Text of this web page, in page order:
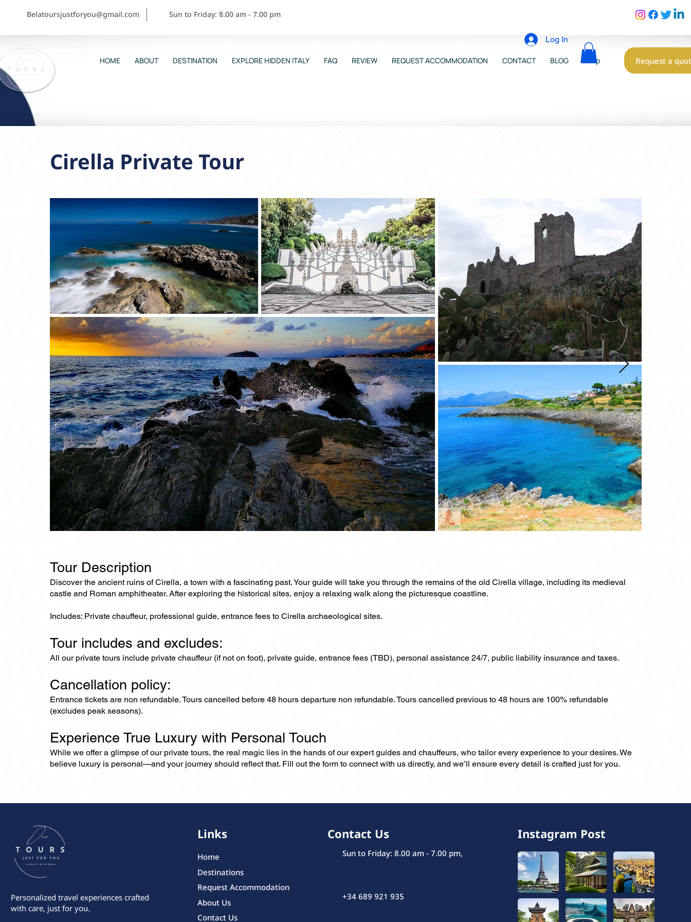
Belatoursjustforyou@gmail.com Sun to Friday: 8.00 am - 7.00 pm
HOME ABOUT DESTINATION EXPLORE HIDDEN ITALY FAQ REVIEW REQUEST ACCOMMODATION CONTACT BLOG Shop Request a
Log In
Cirella Private Tour
Tour Description
Discover the ancient ruins of Cirella, a town with a fascinating past. Your guide will take you through the remains of the old Cirella village, including its medieval
castle and Roman amphitheater. After exploring the historical sites, enjoy a relaxing walk along the picturesque coastline.
Includes: Private chauffeur, professional guide, entrance fees to Cirella archaeological sites.
Tour includes and excludes:
All our private tours include private chauffeur (if not on foot), private guide, entrance fees (TBD), personal assistance 24/7, public liability insurance and taxes.
Cancellation policy:
Entrance tickets are non refundable. Tours cancelled before 48 hours departure non refundable. Tours cancelled previous to 48 hours are 100% refundable
(excludes peak seasons).
Experience True Luxury with Personal Touch
While we offer a glimpse of our private tours, the real magic lies in the hands of our expert guides and chauffeurs, who tailor every experience to your desires. We
believe luxury is personal—and your journey should reflect that. Fill out the form to connect with us directly, and we’ll ensure every detail is crafted just for you.
Personalized travel experiences crafted
with care, just for you.
Links
Home
Destinations
Request Accommodation
About Us
Contact Us
Contact Us
Sun to Friday: 8.00 am - 7.00 pm,
+34 689 921 935
Instagram Post